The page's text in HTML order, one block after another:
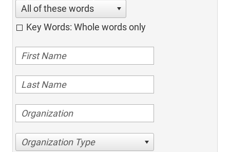
All of these words
Key Words: Whole words only
Organization Type